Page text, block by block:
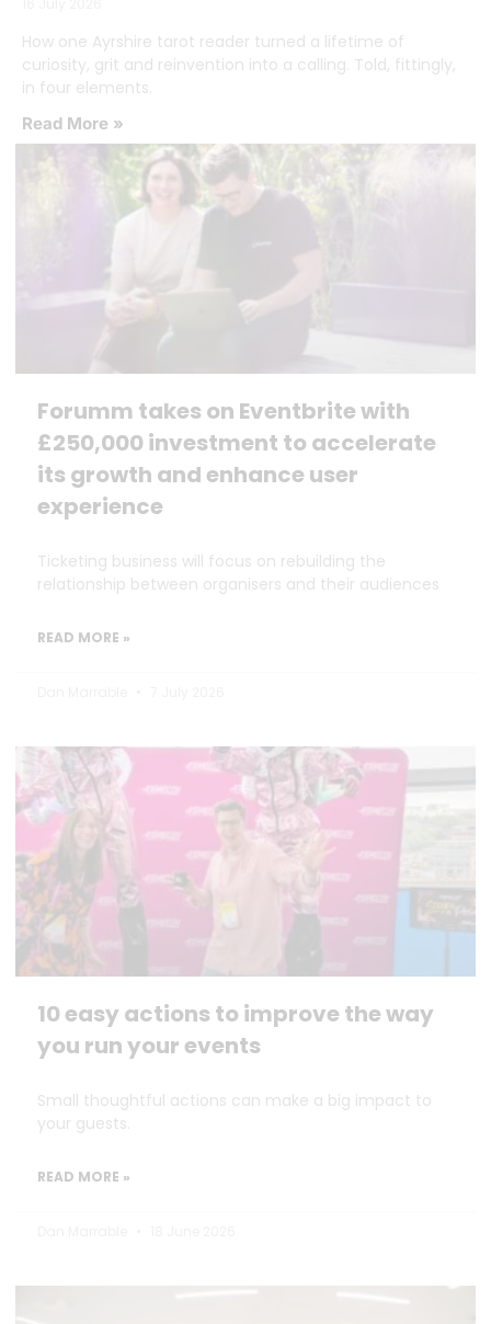
How one Ayrshire tarot reader turned a lifetime of
curiosity, grit and reinvention into a calling. Told, fittingly,
in four elements.
Read More »
Forumm takes on Eventbrite with
£250,000 investment to accelerate
its growth and enhance user
experience
Ticketing business will focus on rebuilding the
relationship between organisers and their audiences
READ MORE »
10 easy actions to improve the way
you run your events
Small thoughtful actions can make a big impact to
your guests.
READ MORE »